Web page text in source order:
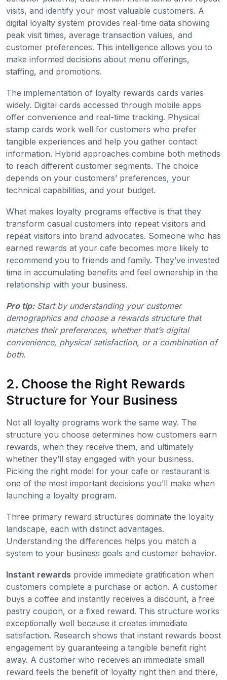
visits, and identify your most valuable customers. A
digital loyalty system provides real-time data showing
peak visit times, average transaction values, and
customer preferences. This intelligence allows you to
make informed decisions about menu offerings,
staffing, and promotions.
The implementation of loyalty rewards cards varies
widely. Digital cards accessed through mobile apps
offer convenience and real-time tracking. Physical
stamp cards work well for customers who prefer
tangible experiences and help you gather contact
information. Hybrid approaches combine both methods
to reach different customer segments. The choice
depends on your customers’ preferences, your
technical capabilities, and your budget.
What makes loyalty programs effective is that they
transform casual customers into repeat visitors and
repeat visitors into brand advocates. Someone who has
earned rewards at your cafe becomes more likely to
recommend you to friends and family. They’ve invested
time in accumulating benefits and feel ownership in the
relationship with your business.
Pro tip: Start by understanding your customer
demographics and choose a rewards structure that
matches their preferences, whether that’s digital
convenience, physical satisfaction, or a combination of
both.
2. Choose the Right Rewards
Structure for Your Business
Not all loyalty programs work the same way. The
structure you choose determines how customers earn
rewards, when they receive them, and ultimately
whether they’ll stay engaged with your business.
Picking the right model for your cafe or restaurant is
one of the most important decisions you’ll make when
launching a loyalty program.
Three primary reward structures dominate the loyalty
landscape, each with distinct advantages.
Understanding the differences helps you match a
system to your business goals and customer behavior.
Instant rewards provide immediate gratification when
customers complete a purchase or action. A customer
buys a coffee and instantly receives a discount, a free
pastry coupon, or a fixed reward. This structure works
exceptionally well because it creates immediate
satisfaction. Research shows that instant rewards boost
engagement by guaranteeing a tangible benefit right
away. A customer who receives an immediate small
reward feels the benefit of loyalty right then and there,